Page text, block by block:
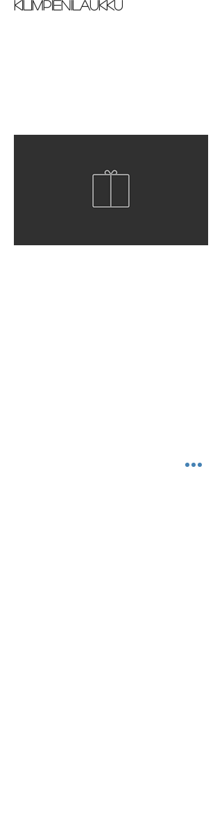
Kilimpienilaukku